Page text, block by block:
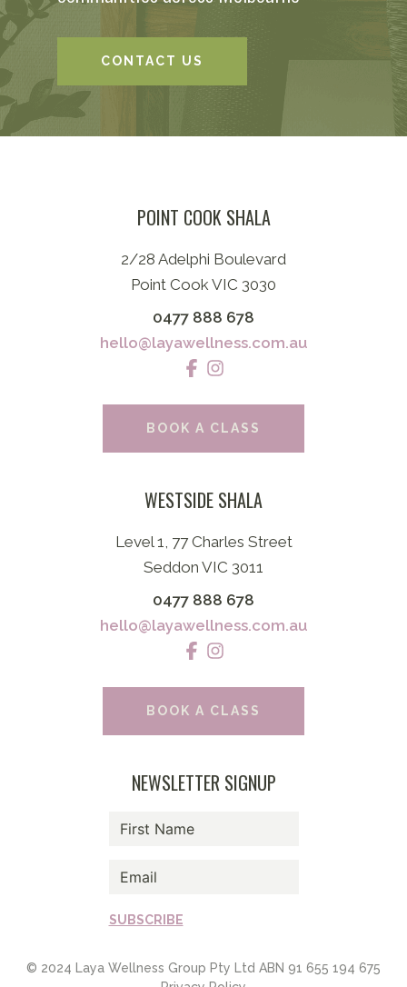
CONTACT US
POINT COOK SHALA
2/28 Adelphi Boulevard
Point Cook VIC 3030
0477 888 678
hello@layawellness.com.au
BOOK A CLASS
WESTSIDE SHALA
Level 1, 77 Charles Street
Seddon VIC 3011
0477 888 678
hello@layawellness.com.au
BOOK A CLASS
NEWSLETTER SIGNUP
SUBSCRIBE
© 2024 Laya Wellness Group Pty Ltd ABN 91 655 194 675